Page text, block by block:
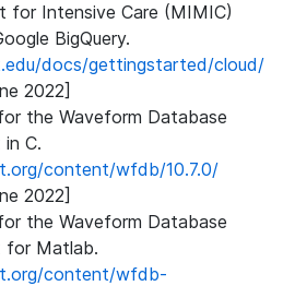
for Intensive Care (MIMIC)
BigQuery.
docs/gettingstarted/cloud/
2022]
the Waveform Database
C.
content/wfdb/10.7.0/
2022]
the Waveform Database
for Matlab.
content/wfdb-